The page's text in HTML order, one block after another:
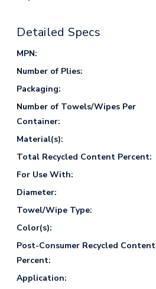
Detailed Specs
MPN:
Number of Plies:
Packaging:
Number of Towels/Wipes Per
Container:
Material(s):
Total Recycled Content Percent:
For Use With:
Diameter:
Towel/Wipe Type:
Color(s):
Post-Consumer Recycled Content
Percent:
Application: